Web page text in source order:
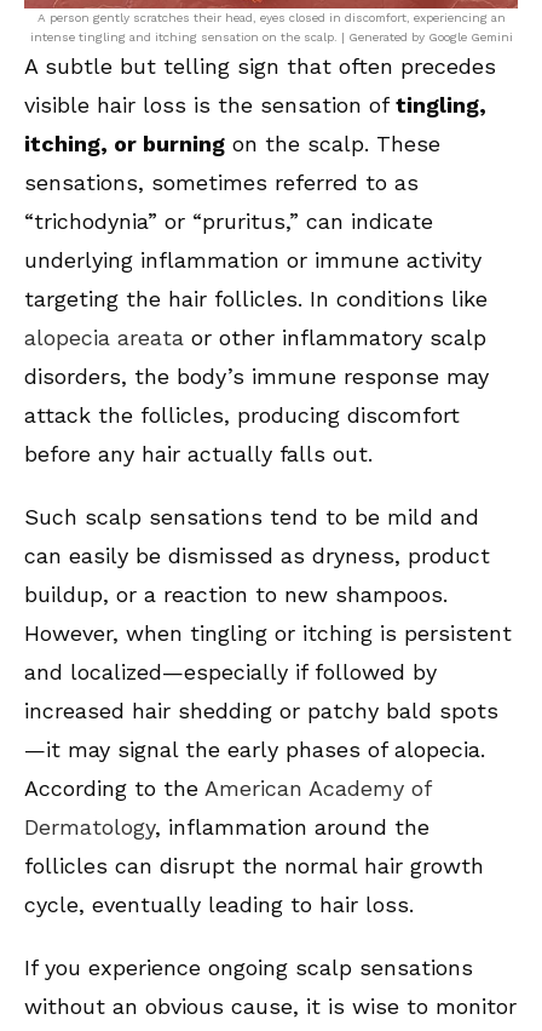
A person gently scratches their head, eyes closed in discomfort, experiencing an
intense tingling and itching sensation on the scalp. | Generated by Google Gemini
A subtle but telling sign that often precedes
visible hair loss is the sensation oftingling,
itching, or burning on the scalp. These
sensations, sometimes referred to as
“trichodynia” or “pruritus,” can indicate
underlying inflammation or immune activity
targeting the hair follicles. In conditions like
alopecia areata or other inflammatory scalp
disorders, the body’s immune response may
attack the follicles, producing discomfort
before any hair actually falls out.
Such scalp sensations tend to be mild and
can easily be dismissed as dryness, product
buildup, or a reaction to new shampoos.
However, when tingling or itching is persistent
and localized—especially if followed by
increased hair shedding or patchy bald spots
—it may signal the early phases of alopecia.
According to the American Academy of
Dermatology, inflammation around the
follicles can disrupt the normal hair growth
cycle, eventually leading to hair loss.
If you experience ongoing scalp sensations
without an obvious cause, it is wise to monitor